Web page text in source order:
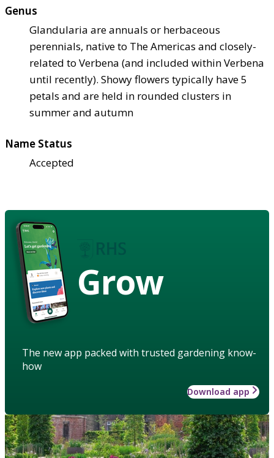
Genus
Glandularia are annuals or herbaceous
perennials, native to The Americas and closely-
related to Verbena (and included within Verbena
until recently). Showy flowers typically have 5
petals and are held in rounded clusters in
summer and autumn
Name Status
Accepted
Grow
The new app packed with trusted gardening know-
how
Download app